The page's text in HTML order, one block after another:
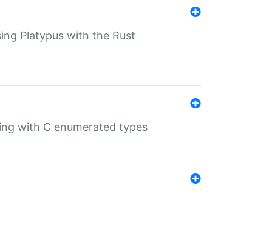
Platypus with the Rust
with C enumerated types